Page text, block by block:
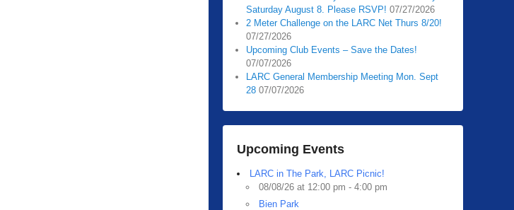
Saturday August 8. Please RSVP! 07/27/2026
2 Meter Challenge on the LARC Net Thurs 8/20!
07/27/2026
Upcoming Club Events – Save the Dates!
07/07/2026
LARC General Membership Meeting Mon. Sept
28 07/07/2026
Upcoming Events
LARC in The Park, LARC Picnic!
08/08/26 at 12:00 pm - 4:00 pm
Bien Park